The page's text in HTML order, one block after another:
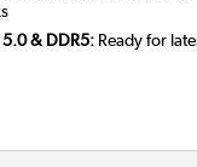
5.0 & DDR5: Ready for